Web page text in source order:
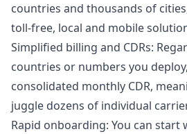
countries and thousands of
toll-free, local and mobile
Simplified billing and CDRs:
countries or numbers you
consolidated monthly CDR,
juggle dozens of individual
Rapid onboarding: You can